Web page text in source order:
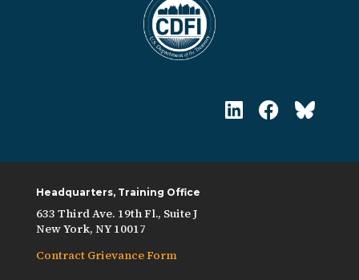
Headquarters, Training Office
633 Third Ave. 19th Fl., Suite J
New York, NY 10017
Contract Grievance Form